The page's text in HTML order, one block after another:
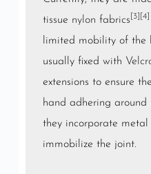
tissue nylon fabrics [3] [4]
limited mobility of the
usually fixed with
extensions to ensure
hand adhering around
they incorporate metal
immobilize the joint.